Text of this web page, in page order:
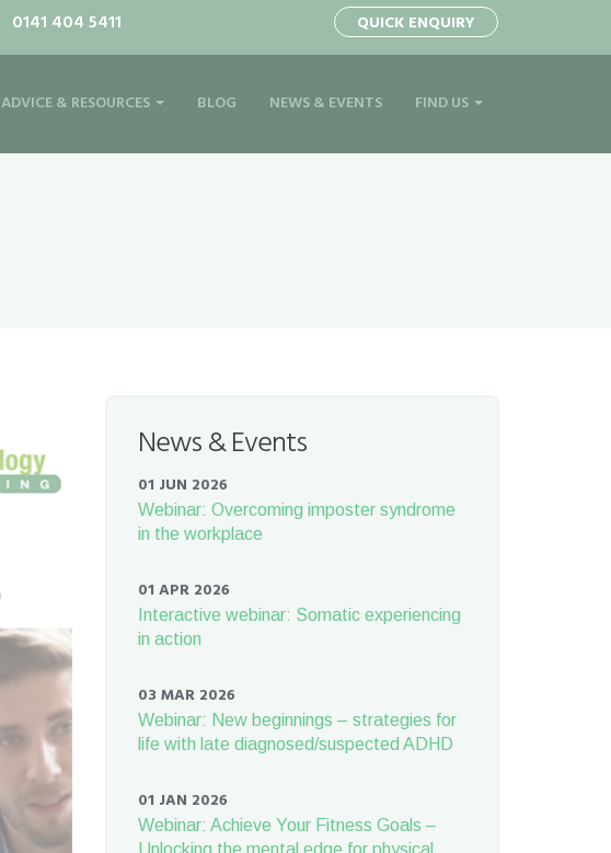
0141 404 5411 QUICK ENQUIRY
ADVICE & RESOURCES BLOG NEWS & EVENTS FIND US
News & Events
01 JUN 2026
Webinar: Overcoming imposter syndrome
in the workplace
01 APR 2026
Interactive webinar: Somatic experiencing
in action
03 MAR 2026
Webinar: New beginnings – strategies for
life with late diagnosed/suspected ADHD
01 JAN 2026
Webinar: Achieve Your Fitness Goals –
Unlocking the mental edge for physical